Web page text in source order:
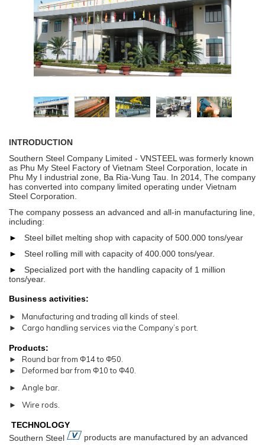
INTRODUCTION
Southern Steel Company Limited - VNSTEEL was formerly known
as Phu My Steel Factory of Vietnam Steel Corporation, locate in
Phu My I industrial zone, Ba Ria-Vung Tau. In 2014, The company
has converted into company limited operating under Vietnam
Steel Corporation.
The company possess an advanced and all-in manufacturing line,
including:
►
Steel billet melting shop with capacity of 500.000 tons/year
►
Steel rolling mill with capacity of 400.000 tons/year.
►
Specialized port with the handling capacity of 1 million
tons/year.
Business activities:
► Manufacturing and trading all kinds of steel.
► Cargo handling services via the Company’s port.
Products:
► Round bar from Φ14 to Φ50.
► Deformed bar from Φ10 to Φ40.
► Angle bar.
► Wire rods.
TECHNOLOGY
Southern Steel
products are manufactured by an advanced